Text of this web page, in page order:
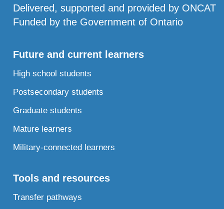
Delivered, supported and provided by ONCAT
Funded by the Government of Ontario
Future and current learners
High school students
Postsecondary students
Graduate students
Mature learners
Military-connected learners
Tools and resources
Transfer pathways